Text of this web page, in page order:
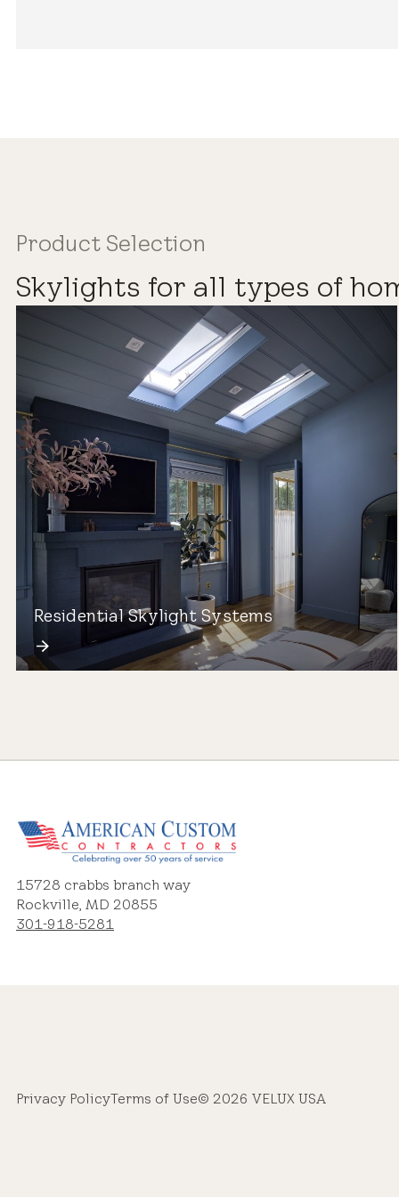
Product Selection
Skylights for all types of
Residential Skylight Systems
15728 crabbs branch way
Rockville, MD 20855
301-918-5281
Privacy PolicyTerms of Use© 2026 VELUX USA